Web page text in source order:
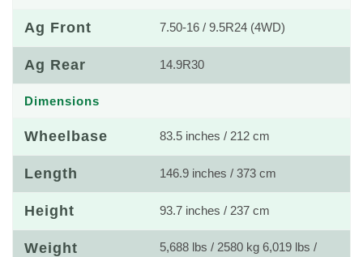
Ag Front 7.50-16 / 9.5R24 (4WD)
Ag Rear 14.9R30
Dimensions
Wheelbase 83.5 inches / 212 cm
Length 146.9 inches / 373 cm
Height 93.7 inches / 237 cm
Weight
5,688 lbs / 2580 kg 6,019 lbs /